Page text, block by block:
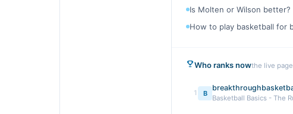
Is Molten or Wilson better?
How to play basketball for
Who ranks nowthe live
1 B
Basketball Basics - The